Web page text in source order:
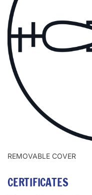
REMOVABLE COVER
CERTIFICATES